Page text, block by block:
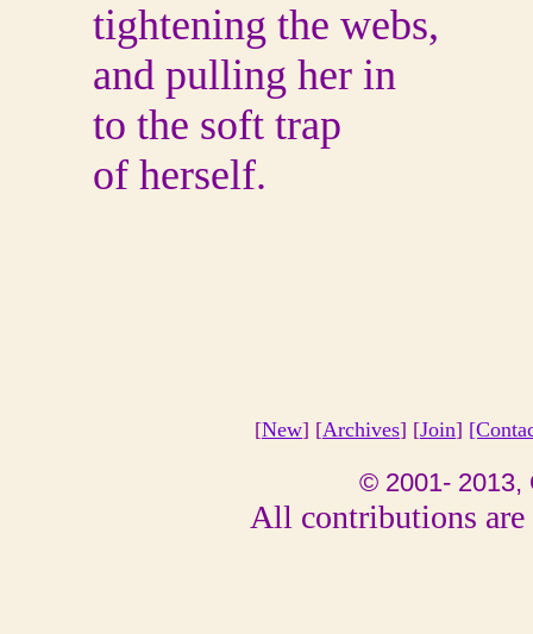
tightening the webs,
and pulling her in
to the soft trap
of herself.
[New] [Archives] [Join]
© 2001- 2013,
All contributions are